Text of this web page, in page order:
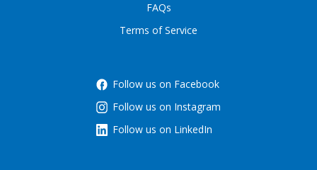
FAQs
Terms of Service
Follow us on Facebook
Follow us on Instagram
Follow us on LinkedIn